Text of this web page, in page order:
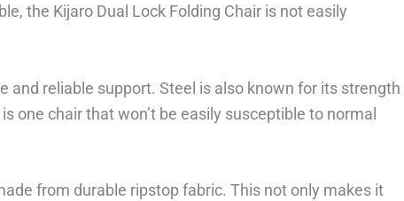
the Kijaro Dual Lock Folding Chair is not easily
and reliable support. Steel is also known for its strength
one chair that won’t be easily susceptible to normal
from durable ripstop fabric. This not only makes it